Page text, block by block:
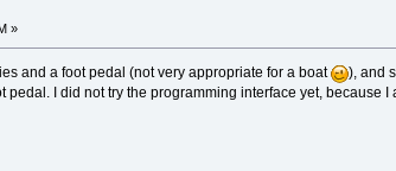
»
and a foot pedal (not very appropriate for a boat
), and
pedal. I did not try the programming interface yet, because